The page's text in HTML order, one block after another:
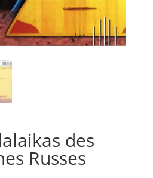
des
Russes